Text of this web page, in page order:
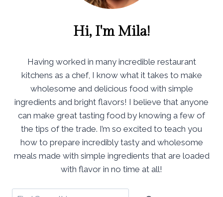
Hi, I'm Mila!
Having worked in many incredible restaurant
kitchens as a chef, I know what it takes to make
wholesome and delicious food with simple
ingredients and bright flavors! I believe that anyone
can make great tasting food by knowing a few of
the tips of the trade. I’m so excited to teach you
how to prepare incredibly tasty and wholesome
meals made with simple ingredients that are loaded
with flavor in no time at all!